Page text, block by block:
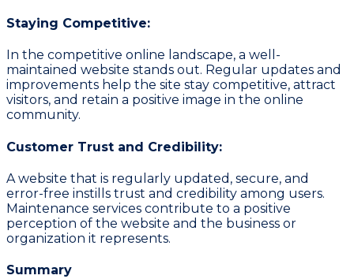
Staying Competitive:
In the competitive online landscape, a well-
maintained website stands out. Regular updates and
improvements help the site stay competitive, attract
visitors, and retain a positive image in the online
community.
Customer Trust and Credibility:
A website that is regularly updated, secure, and
error-free instills trust and credibility among users.
Maintenance services contribute to a positive
perception of the website and the business or
organization it represents.
Summary